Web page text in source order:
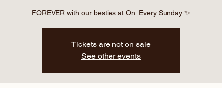
FOREVER with our besties at On. Every Sunday ✨
Tickets are not on sale
See other events